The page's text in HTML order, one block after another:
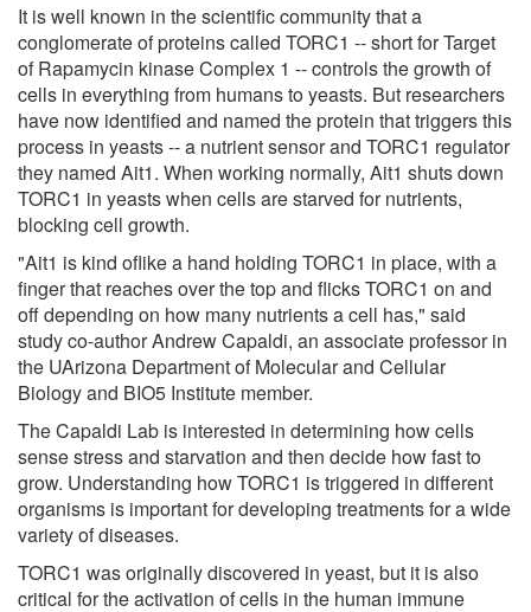
It is well known in the scientific community that a
conglomerate of proteins called TORC1 -- short for Target
of Rapamycin kinase Complex 1 -- controls the growth of
cells in everything from humans to yeasts. But researchers
have now identified and named the protein that triggers this
process in yeasts -- a nutrient sensor and TORC1 regulator
they named Ait1. When working normally, Ait1 shuts down
TORC1 in yeasts when cells are starved for nutrients,
blocking cell growth.
"Ait1 is kind oflike a hand holding TORC1 in place, with a
finger that reaches over the top and flicks TORC1 on and
off depending on how many nutrients a cell has," said
study co-author Andrew Capaldi, an associate professor in
the UArizona Department of Molecular and Cellular
Biology and BIO5 Institute member.
The Capaldi Lab is interested in determining how cells
sense stress and starvation and then decide how fast to
grow. Understanding how TORC1 is triggered in different
organisms is important for developing treatments for a wide
variety of diseases.
TORC1 was originally discovered in yeast, but it is also
critical for the activation of cells in the human immune